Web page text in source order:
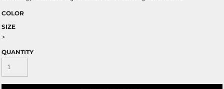
COLOR
SIZE
>
QUANTITY